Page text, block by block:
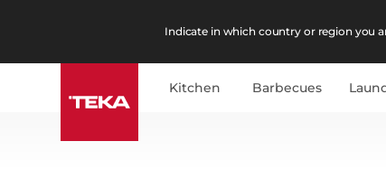
Indicate in which country or region you
Kitchen Barbecues